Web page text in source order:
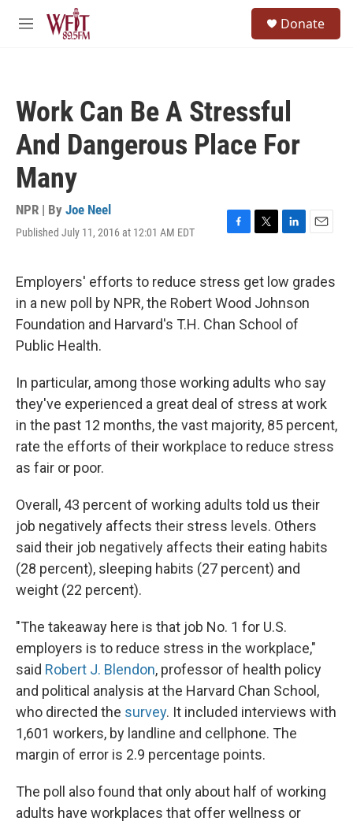
Skip to main content
M
Donate
Work Can Be A Stressful
And Dangerous Place For
Many
NPR | By Joe Neel
Published July 11, 2016 at 12:01 AM EDT
F
e
b
o
o
T
t
e
r
L
k
e
d
E
i
Employers' efforts to reduce stress get low grades
in a new poll by NPR, the Robert Wood Johnson
Foundation and Harvard's T.H. Chan School of
Public Health.
In particular, among those working adults who say
they've experienced a great deal of stress at work
in the past 12 months, the vast majority, 85 percent,
rate the efforts of their workplace to reduce stress
as fair or poor.
Overall, 43 percent of working adults told us their
job negatively affects their stress levels. Others
said their job negatively affects their eating habits
(28 percent), sleeping habits (27 percent) and
weight (22 percent).
"The takeaway here is that job No. 1 for U.S.
employers is to reduce stress in the workplace,"
said Robert J. Blendon, professor of health policy
and political analysis at the Harvard Chan School,
who directed the survey. It included interviews with
1,601 workers, by landline and cellphone. The
margin of error is 2.9 percentage points.
The poll also found that only about half of working
adults have workplaces that offer wellness or